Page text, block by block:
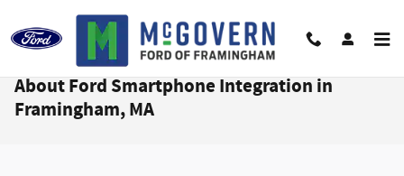
About Ford Smartphone Integration in
Framingham, MA